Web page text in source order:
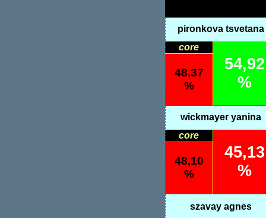
pironkova tsvetana
core
54,92
%
48,37
%
wickmayer yanina
core
45,13
%
48,10
%
szavay agnes